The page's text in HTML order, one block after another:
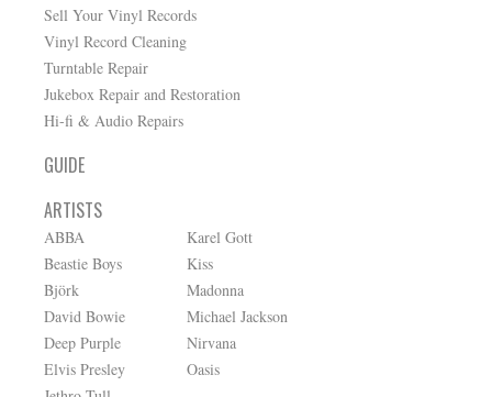
Sell Your Vinyl Records
Vinyl Record Cleaning
Turntable Repair
Jukebox Repair and Restoration
Hi-fi & Audio Repairs
GUIDE
ARTISTS
ABBA
Beastie Boys
Björk
David Bowie
Deep Purple
Elvis Presley
Karel Gott
Kiss
Madonna
Michael Jackson
Nirvana
Oasis